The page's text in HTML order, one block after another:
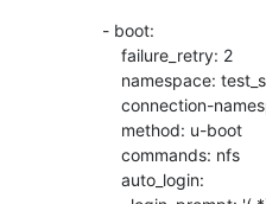
- boot: